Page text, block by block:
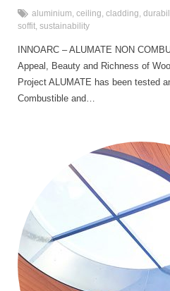
aluminium ceiling cladding
soffit sustainability
INNOARC – ALUMATE NON
Appeal, Beauty and Richness of
Project ALUMATE has been tested
Combustible and…